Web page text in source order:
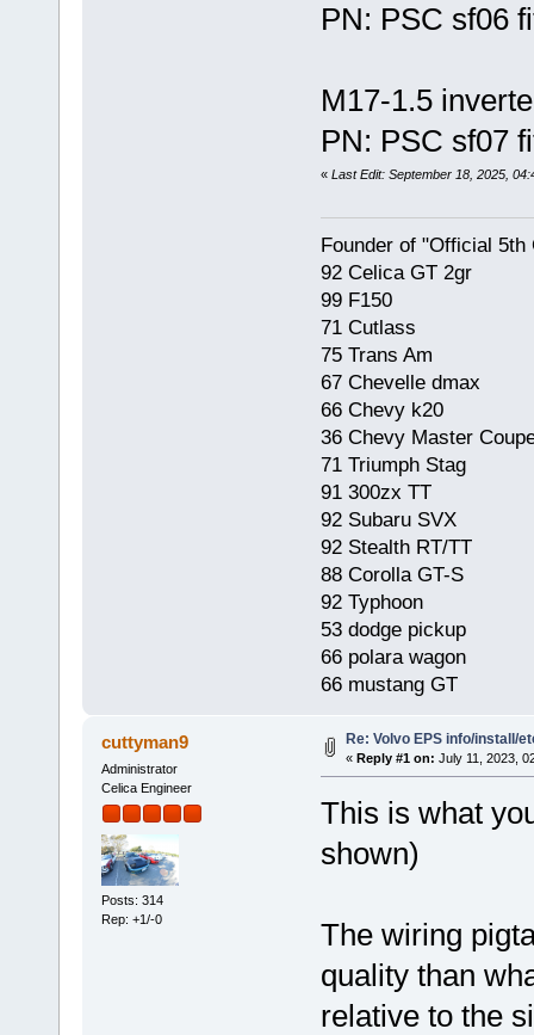
PN: PSC sf06
M17-1.5
PN: PSC sf07
« Last Edit: September 18, 2025,
Founder of "Official 5th
92 Celica GT 2gr
99 F150
71 Cutlass
75 Trans Am
67 Chevelle dmax
66 Chevy k20
36 Chevy Master
71 Triumph Stag
91 300zx TT
92 Subaru SVX
92 Stealth RT/TT
88 Corolla GT-S
92 Typhoon
53 dodge pickup
66 polara wagon
66 mustang GT
cuttyman9
Administrator
Celica Engineer
Posts: 314
Rep: +1/-0
Re: Volvo EPS info/install/
« Reply #1 on: July 11, 2023,
This is what
shown)
The wiring
quality than
relative to the